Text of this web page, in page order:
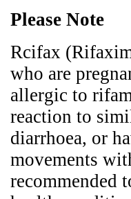
Please Note
Rcifax
who are
allergic to
reaction to
diarrhoea, or
movements
recommended